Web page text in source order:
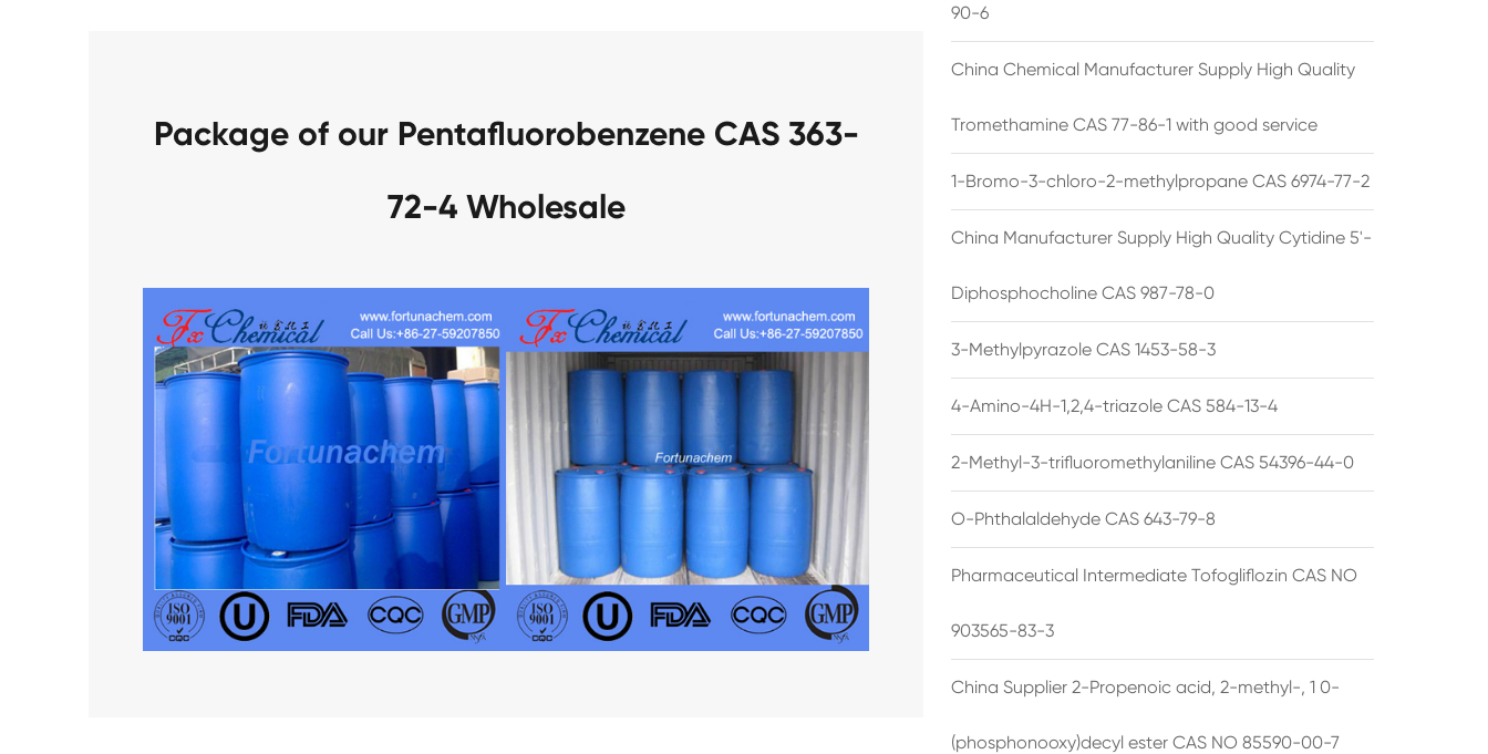
Package of our Pentafluorobenzene CAS 363-
72-4 Wholesale
90-6
China Chemical Manufacturer Supply High Quality
Tromethamine CAS 77-86-1 with good service
1-Bromo-3-chloro-2-methylpropane CAS 6974-77-2
China Manufacturer Supply High Quality Cytidine 5'-
Diphosphocholine CAS 987-78-0
3-Methylpyrazole CAS 1453-58-3
4-Amino-4H-1,2,4-triazole CAS 584-13-4
2-Methyl-3-trifluoromethylaniline CAS 54396-44-0
O-Phthalaldehyde CAS 643-79-8
Pharmaceutical Intermediate Tofogliflozin CAS NO
903565-83-3
China Supplier 2-Propenoic acid, 2-methyl-, 1 0-
(phosphonooxy)decyl ester CAS NO 85590-00-7